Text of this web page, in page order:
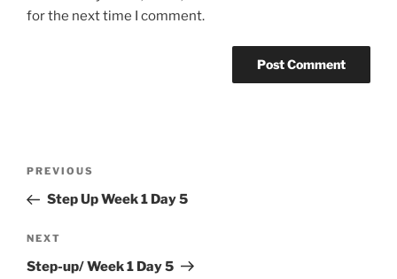
for the next time I comment.
Previous
Post
PREVIOUS
Step Up Week 1 Day 5
Next
Post
NEXT
Step-up/ Week 1 Day 5